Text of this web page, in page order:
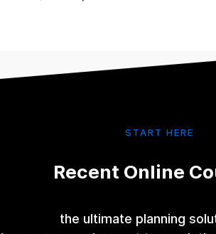
START HERE
Recent Online
the ultimate planning